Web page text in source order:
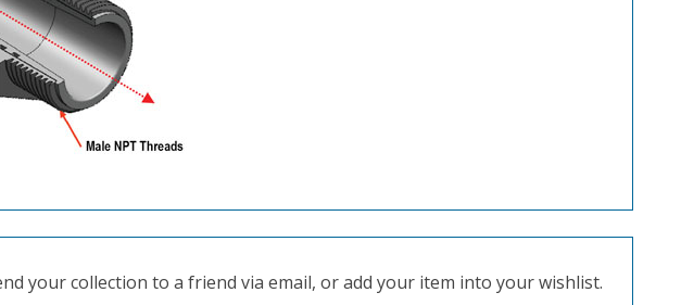
your collection to a friend via email, or add your item into your wishlist.